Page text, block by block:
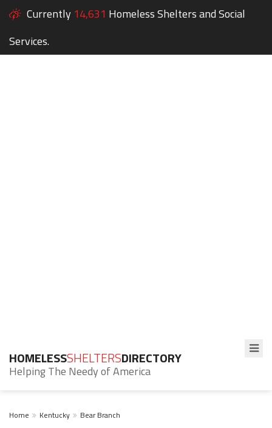
Currently 14,631 Homeless Shelters and Social
Services.
HOMELESSSHELTERSDIRECTORY
Helping The Needy of America
Home Kentucky Bear Branch